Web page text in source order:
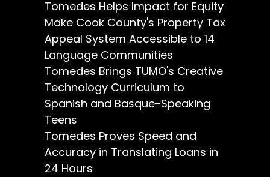
Tomedes Helps Impact for Equity
Make Cook County's Property Tax
Appeal System Accessible to 14
Language Communities
Tomedes Brings TUMO's Creative
Technology Curriculum to
Spanish and Basque-Speaking
Teens
Tomedes Proves Speed and
Accuracy in Translating Loans in
24 Hours